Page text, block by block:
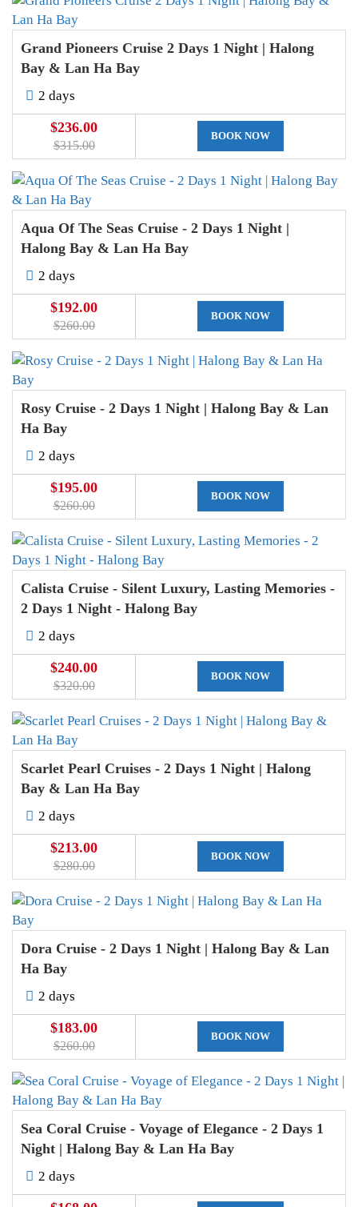
Grand Pioneers Cruise 2 Days 1 Night | Halong
Bay & Lan Ha Bay
2 days
$236.00
$315.00
BOOK NOW
Aqua Of The Seas Cruise - 2 Days 1 Night |
Halong Bay & Lan Ha Bay
2 days
$192.00
$260.00
BOOK NOW
Rosy Cruise - 2 Days 1 Night | Halong Bay & Lan
Ha Bay
2 days
$195.00
$260.00
BOOK NOW
Calista Cruise - Silent Luxury, Lasting Memories -
2 Days 1 Night - Halong Bay
2 days
$240.00
$320.00
BOOK NOW
Scarlet Pearl Cruises - 2 Days 1 Night | Halong
Bay & Lan Ha Bay
2 days
$213.00
$280.00
BOOK NOW
Dora Cruise - 2 Days 1 Night | Halong Bay & Lan
Ha Bay
2 days
$183.00
$260.00
BOOK NOW
Sea Coral Cruise - Voyage of Elegance - 2 Days 1
Night | Halong Bay & Lan Ha Bay
2 days